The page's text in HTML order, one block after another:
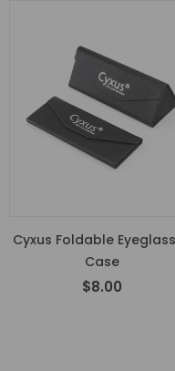
Cyxus Foldable
Case
$8.00